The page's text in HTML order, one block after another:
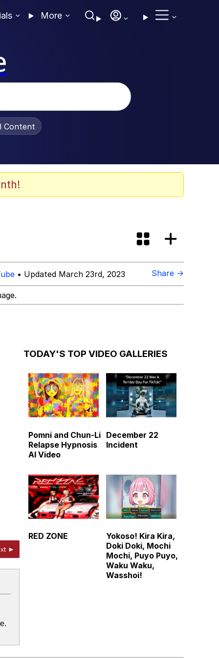
More
Content
• Updated March 23rd, 2023 Share →
►
TODAY'S TOP VIDEO GALLERIES
Pomni and Chun-Li
Relapse Hypnosis
AI Video
December 22
Incident
RED ZONE
Yokoso! Kira Kira,
Doki Doki, Mochi
Mochi, Puyo Puyo,
Waku Waku,
Wasshoi!